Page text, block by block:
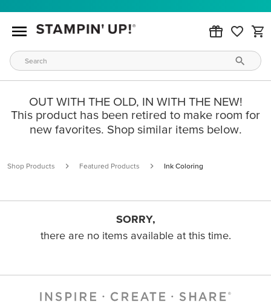
OUT WITH THE OLD, IN WITH THE NEW!
This product has been retired to make room for
new favorites. Shop similar items below.
Shop Products Featured Products Ink Coloring
SORRY,
there are no items available at this time.